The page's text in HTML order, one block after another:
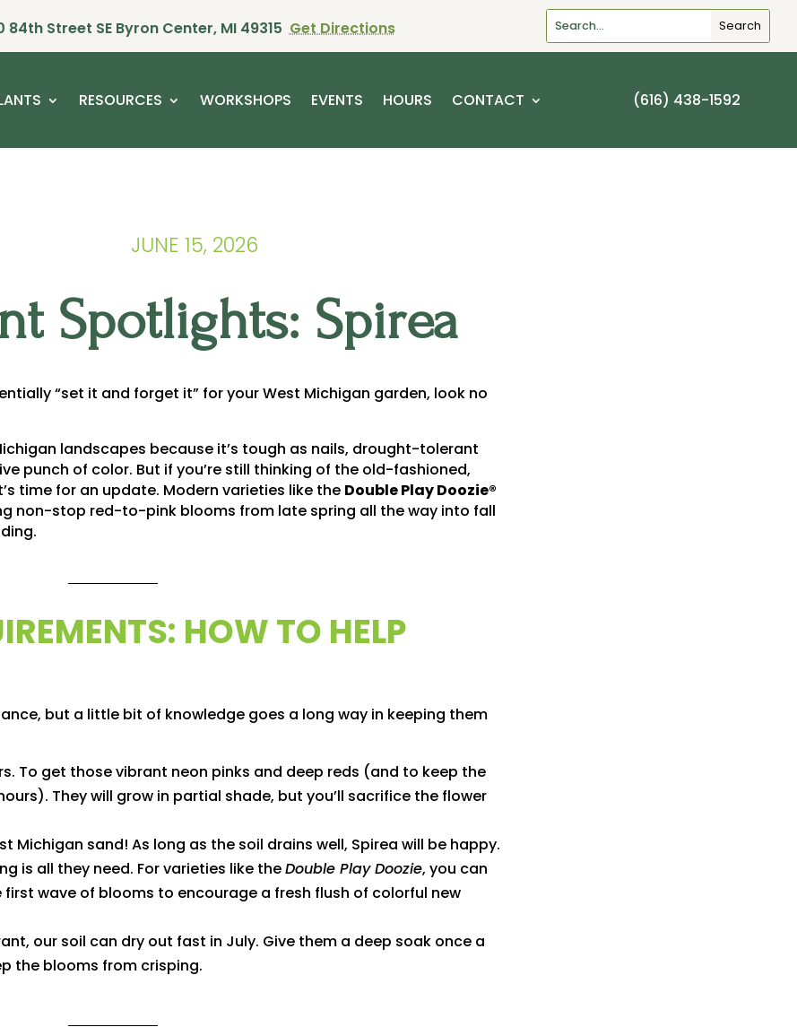
84th Street SE Byron Center, MI 49315Get Directions
RESOURCES WORKSHOPS EVENTS HOURS CONTACT (616) 438-1592
JUNE 15, 2026
Spotlights: Spirea
“set it and forget it” for your West Michigan garden, look no
landscapes because it’s tough as nails, drought-tolerant
punch of color. But if you’re still thinking of the old-fashioned,
time for an update. Modern varieties like the Double Play Doozie®
non-stop red-to-pink blooms from late spring all the way into fall
HOW TO HELP
but a little bit of knowledge goes a long way in keeping them
To get those vibrant neon pinks and deep reds (and to keep the
They will grow in partial shade, but you’ll sacrifice the flower
Michigan sand! As long as the soil drains well, Spirea will be happy.
is all they need. For varieties like theDouble Play Doozie, you can
wave of blooms to encourage a fresh flush of colorful new
our soil can dry out fast in July. Give them a deep soak once a
the blooms from crisping.